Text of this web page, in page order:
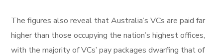
The figures also reveal that Australia’s VCs are paid far
higher than those occupying the nation’s highest offices,
with the majority of VCs’ pay packages dwarfing that of